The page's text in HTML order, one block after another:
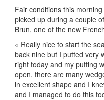
Fair conditions this
picked up during a couple
Brun, one of the new
« Really nice to start the
back nine but I putted very
right today and my putting
open, there are many
in excellent shape and I
and I managed to do this